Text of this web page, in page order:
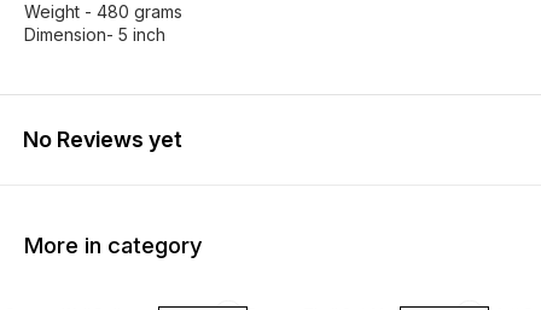
Weight - 480 grams
Dimension- 5 inch
No Reviews yet
More in category